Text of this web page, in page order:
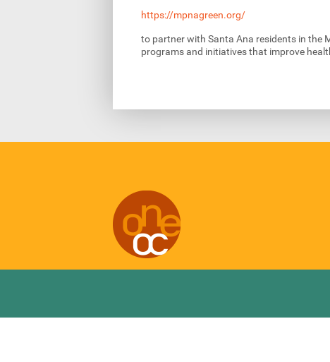
https://mpnagreen.org/
to partner with Santa Ana residents in the
programs and initiatives that improve